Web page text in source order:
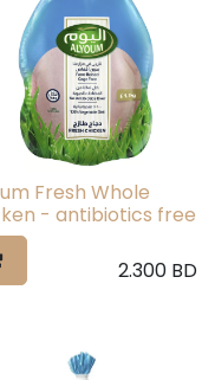
Fresh Whole
- antibiotics free
2.300 BD